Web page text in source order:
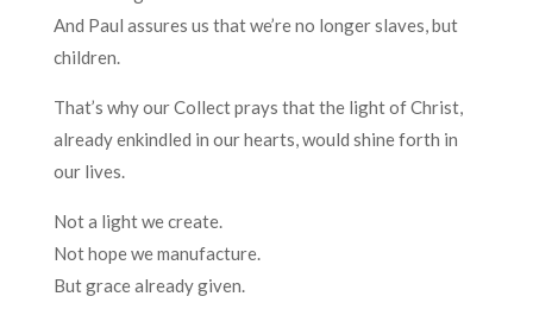
And Paul assures us that we’re no longer slaves, but
children.
That’s why our Collect prays that the light of Christ,
already enkindled in our hearts, would shine forth in
our lives.
Not a light we create.
Not hope we manufacture.
But grace already given.